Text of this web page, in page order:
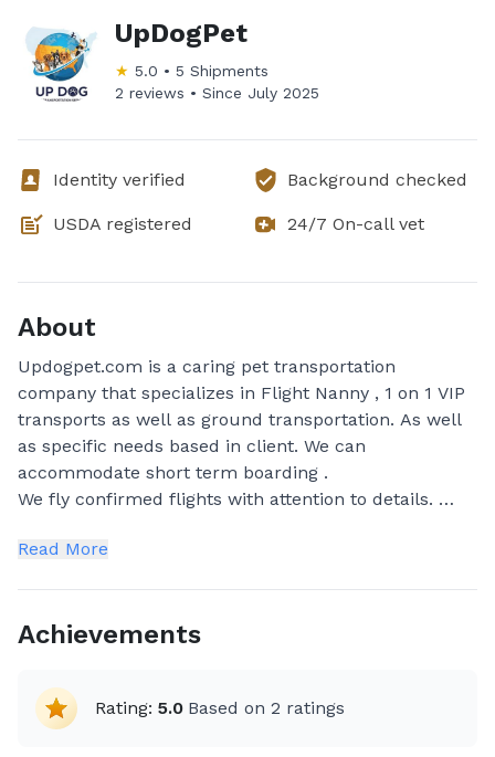
UpDogPet
★ 5.0 • 5 Shipments
2 reviews • Since July 2025
Identity verified Background checked
USDA registered 24/7 On-call vet
About
Updogpet.com is a caring pet transportation
company that specializes in Flight Nanny , 1 on 1 VIP
transports as well as ground transportation. As well
as specific needs based in client. We can
accommodate short term boarding .
We fly confirmed flights with attention to details.
Read More
Achievements
Rating: 5.0 Based on 2 ratings